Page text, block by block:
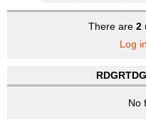
There are 2
Log
No